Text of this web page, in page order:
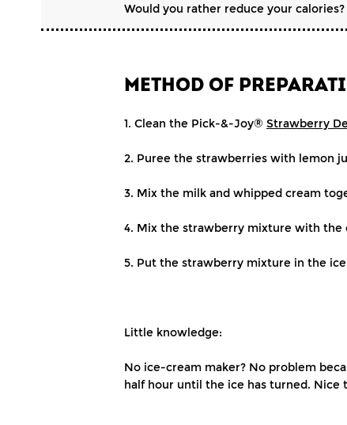
Would you rather reduce your
METHOD OF
1. Clean the Pick-&-Joy® Strawberry
2. Puree the strawberries with lemon
3. Mix the milk and whipped cream
4. Mix the strawberry mixture with the
5. Put the strawberry mixture in the
Little knowledge:
No ice-cream maker? No problem
half hour until the ice has turned. Nice